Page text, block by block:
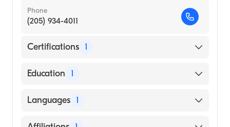
Phone
(205) 934-4011
Certifications 1
American Board of Internal Medicine
Education 1
University of Texas Medical Branch (Medical
Languages 1